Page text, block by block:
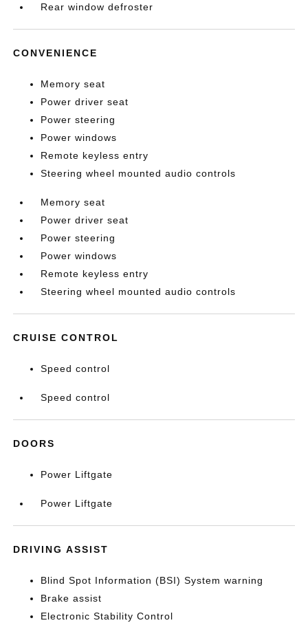
Rear window defroster
CONVENIENCE
Memory seat
Power driver seat
Power steering
Power windows
Remote keyless entry
Steering wheel mounted audio controls
Memory seat
Power driver seat
Power steering
Power windows
Remote keyless entry
Steering wheel mounted audio controls
CRUISE CONTROL
Speed control
Speed control
DOORS
Power Liftgate
Power Liftgate
DRIVING ASSIST
Blind Spot Information (BSI) System warning
Brake assist
Electronic Stability Control